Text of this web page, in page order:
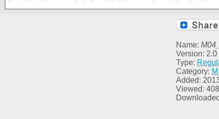
Name:
Version: 2.0
Type:
Category: M
Added:
Viewed: 408